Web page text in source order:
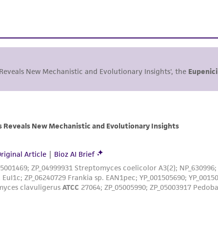
New Mechanistic and Evolutionary Insights', the
New Mechanistic and Evolutionary Insights
Article | Bioz AI Brief
ZP_04999931 Streptomyces coelicolor A3(2);
ZP_06240729 Frankia sp. EAN1pec; YP_001505690;
clavuligerus ATCC 27064; ZP_05005990; ZP_05003917